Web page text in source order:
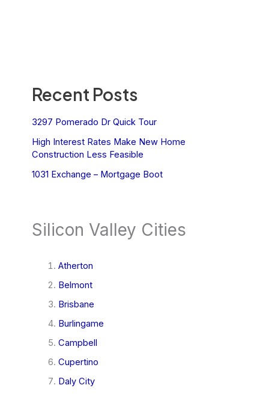
Recent Posts
3297 Pomerado Dr Quick Tour
High Interest Rates Make New Home
Construction Less Feasible
1031 Exchange – Mortgage Boot
Silicon Valley Cities
Atherton
Belmont
Brisbane
Burlingame
Campbell
Cupertino
Daly City